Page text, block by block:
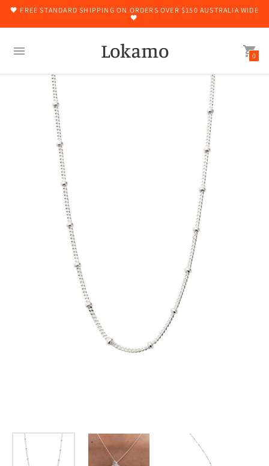
🖤 FREE STANDARD SHIPPING ON ORDERS OVER $150 AUSTRALIA WIDE
🖤
Lokamo 0